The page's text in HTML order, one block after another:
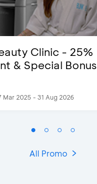
Clinic - 25%
& Special Bonus
Mar 2025 - 31 Aug 2026
All Promo